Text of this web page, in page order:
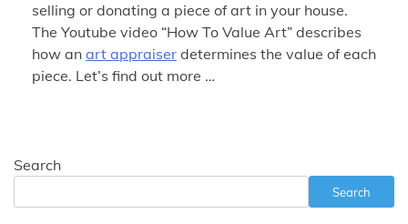
selling or donating a piece of art in your house.
The Youtube video “How To Value Art” describes
how an art appraiser determines the value of each
piece. Let’s find out more …
Search
Search